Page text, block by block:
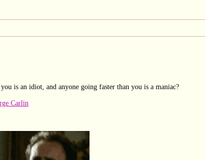
is an idiot, and anyone going faster than you is a maniac?
Carlin